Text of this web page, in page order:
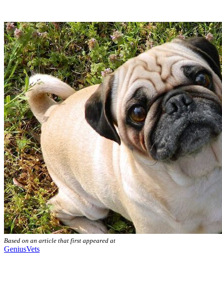
Based on an article that first appeared at
GeniusVets